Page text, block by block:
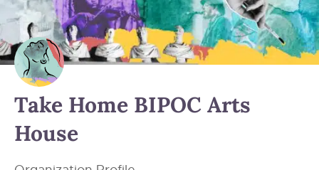
Take Home BIPOC Arts
House